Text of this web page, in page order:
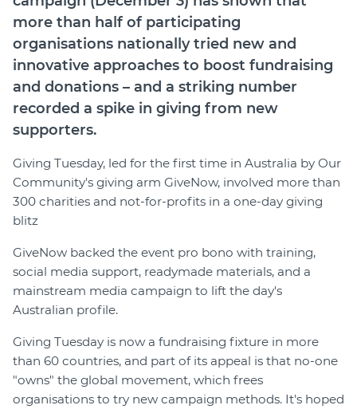
Member Login
more than half of participating
organisations nationally tried new and
innovative approaches to boost fundraising
and donations – and a striking number
recorded a spike in giving from new
supporters.
Giving Tuesday, led for the first time in Australia by Our
Community's giving arm GiveNow, involved more than
300 charities and not-for-profits in a one-day giving
blitz
GiveNow backed the event pro bono with training,
social media support, readymade materials, and a
mainstream media campaign to lift the day's
Australian profile.
Giving Tuesday is now a fundraising fixture in more
than 60 countries, and part of its appeal is that no-one
"owns" the global movement, which frees
organisations to try new campaign methods. It's hoped